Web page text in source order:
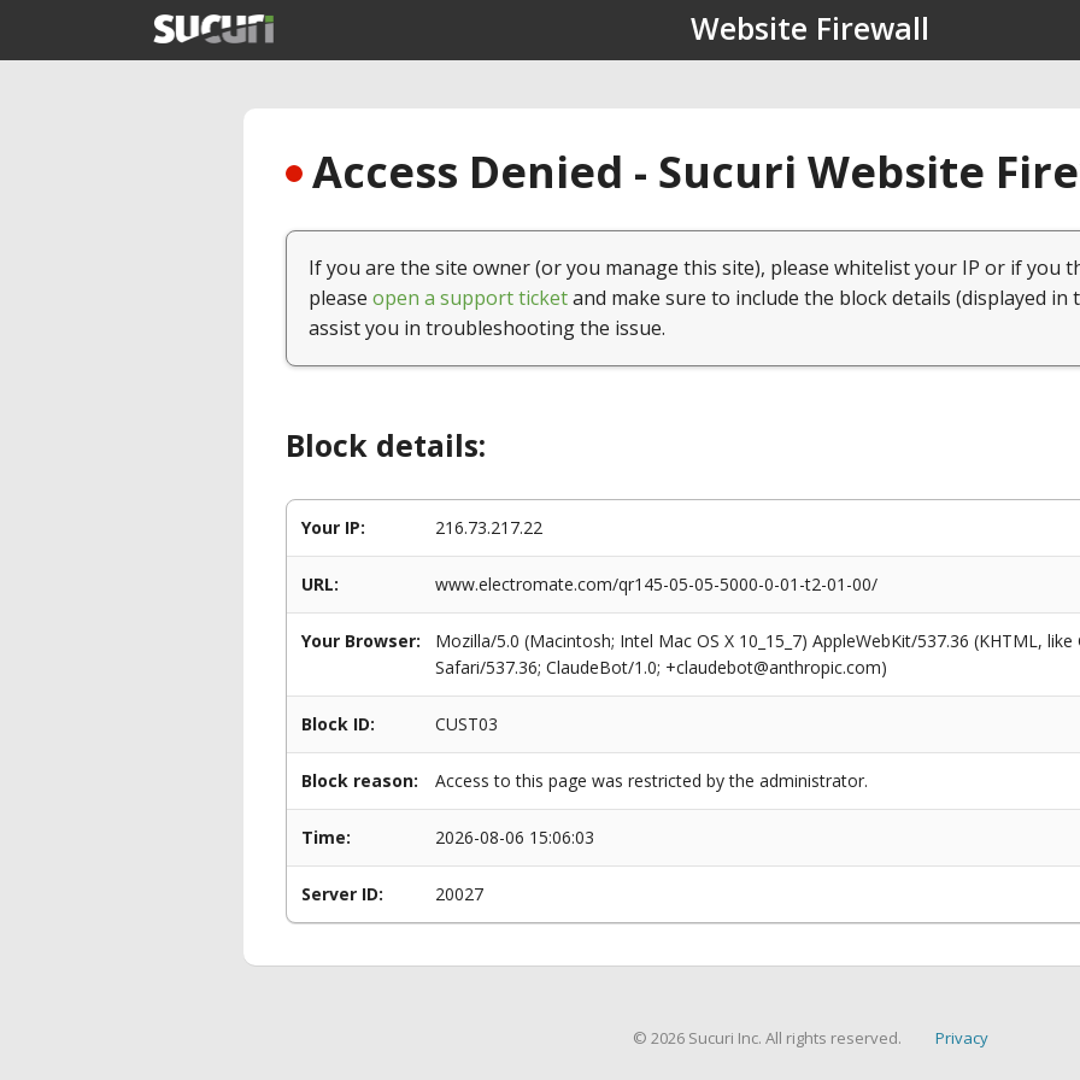
Website Firewall
Access Denied - Sucuri Website
If you are the site owner (or you manage this site), please whitelist your IP or if you
please open a support ticketand make sure to include the block details (displayed in
assist you in troubleshooting the issue.
Block details:
Your IP: 216.73.217.22
URL: www.electromate.com/qr145-05-05-5000-0-01-t2-01-00/
Your Browser:
Mozilla/5.0 (Macintosh; Intel Mac OS X 10_15_7) AppleWebKit/537.36 (KHTML,
Safari/537.36; ClaudeBot/1.0; +claudebot@anthropic.com)
Block ID: CUST03
Block reason: Access to this page was restricted by the administrator.
Time: 2026-08-06 15:06:03
Server ID: 20027
© 2026 Sucuri Inc. All rights reserved. Privacy